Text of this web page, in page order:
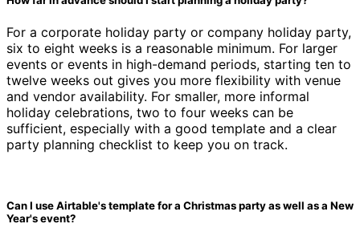
For a corporate holiday party or company holiday party,
six to eight weeks is a reasonable minimum. For larger
events or events in high-demand periods, starting ten to
twelve weeks out gives you more flexibility with venue
and vendor availability. For smaller, more informal
holiday celebrations, two to four weeks can be
sufficient, especially with a good template and a clear
party planning checklist to keep you on track.
Can I use Airtable's template for a Christmas party as well as a New
Year's event?